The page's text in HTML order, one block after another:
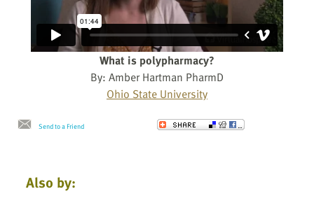
What is polypharmacy?
By: Amber Hartman PharmD
Ohio State University
Send to a Friend
Also by: